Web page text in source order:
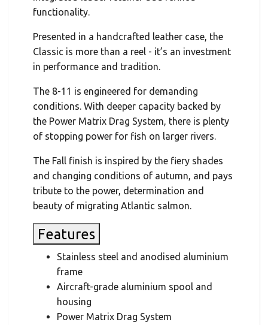
functionality.
Presented in a handcrafted leather case, the
Classic is more than a reel - it’s an investment
in performance and tradition.
The 8-11 is engineered for demanding
conditions. With deeper capacity backed by
the Power Matrix Drag System, there is plenty
of stopping power for fish on larger rivers.
The Fall finish is inspired by the fiery shades
and changing conditions of autumn, and pays
tribute to the power, determination and
beauty of migrating Atlantic salmon.
Features
Stainless steel and anodised aluminium
frame
Aircraft-grade aluminium spool and
housing
Power Matrix Drag System